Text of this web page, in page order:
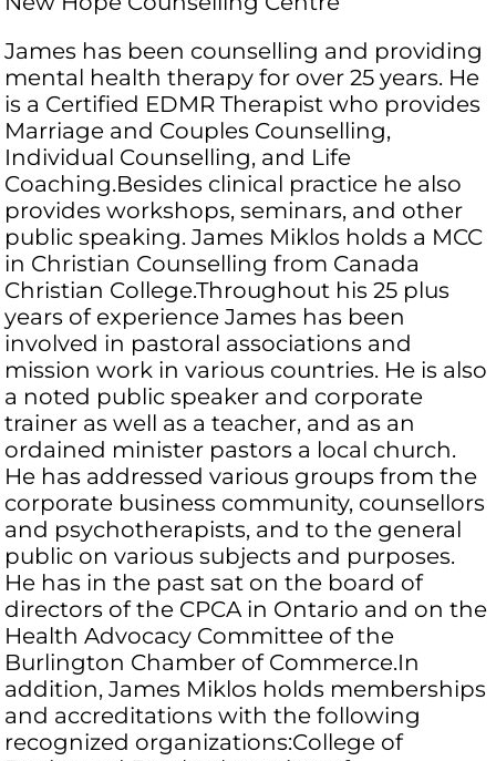
James has been counselling and providing
mental health therapy for over 25 years. He
is a Certified EDMR Therapist who provides
Marriage and Couples Counselling,
Individual Counselling, and Life
Coaching.Besides clinical practice he also
provides workshops, seminars, and other
public speaking. James Miklos holds a MCC
in Christian Counselling from Canada
Christian College.Throughout his 25 plus
years of experience James has been
involved in pastoral associations and
mission work in various countries. He is also
a noted public speaker and corporate
trainer as well as a teacher, and as an
ordained minister pastors a local church.
He has addressed various groups from the
corporate business community, counsellors
and psychotherapists, and to the general
public on various subjects and purposes.
He has in the past sat on the board of
directors of the CPCA in Ontario and on the
Health Advocacy Committee of the
Burlington Chamber of Commerce.In
addition, James Miklos holds memberships
and accreditations with the following
recognized organizations:College of